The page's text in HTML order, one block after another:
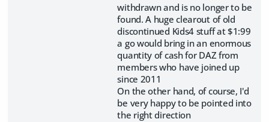
withdrawn and is no longer to be
found. A huge clearout of old
discontinued Kids4 stuff at $1:99
a go would bring in an enormous
quantity of cash for DAZ from
members who have joined up
since 2011
On the other hand, of course, I'd
be very happy to be pointed into
the right direction